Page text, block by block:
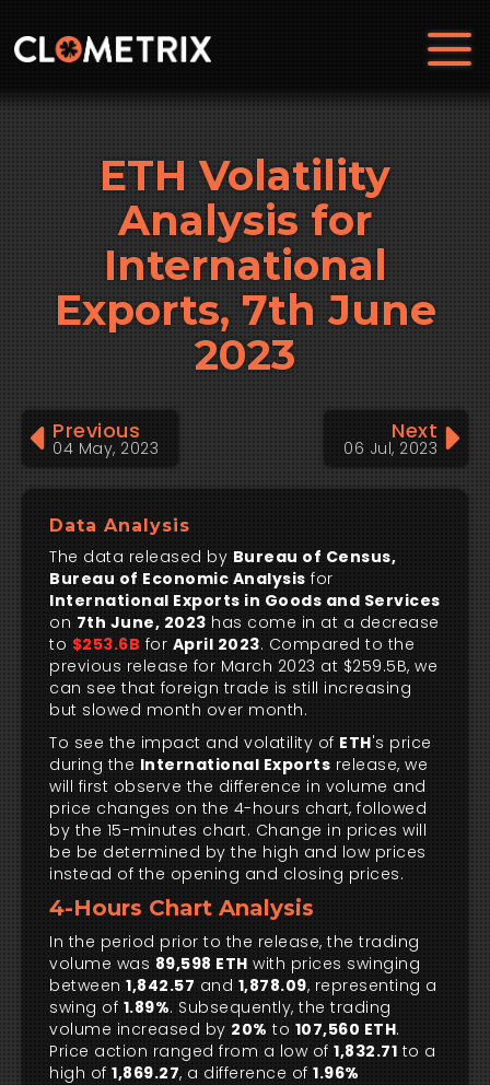
ETH Volatility
Analysis for
International
Exports, 7th June
2023
Previous
04 May, 2023
Next
06 Jul, 2023
Data Analysis
The data released by Bureau of Census,
Bureau of Economic Analysis for
International Exports in Goods and Services
on 7th June, 2023 has come in at a decrease
to $253.6B for April 2023. Compared to the
previous release for March 2023 at $259.5B, we
can see that foreign trade is still increasing
but slowed month over month.
To see the impact and volatility of ETH's price
during the International Exports release, we
will first observe the difference in volume and
price changes on the 4-hours chart, followed
by the 15-minutes chart. Change in prices will
be be determined by the high and low prices
instead of the opening and closing prices.
4-Hours Chart Analysis
In the period prior to the release, the trading
volume was 89,598 ETH with prices swinging
between 1,842.57 and 1,878.09, representing a
swing of 1.89%. Subsequently, the trading
volume increased by 20% to 107,560 ETH.
Price action ranged from a low of 1,832.71 to a
high of 1,869.27, a difference of 1.96%